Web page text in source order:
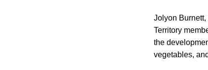
Jolyon
Territory
the
vegetables,